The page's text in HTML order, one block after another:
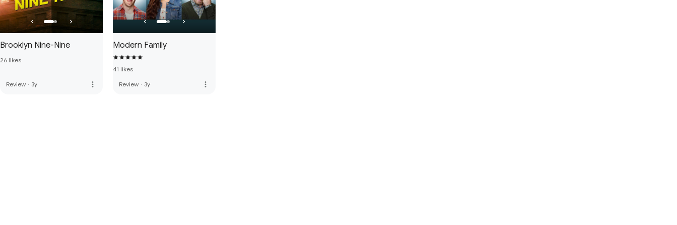
Brooklyn Nine-Nine
26 likes
Review · 3y more_vert
Modern Family
41 likes
Review · 3y more_vert